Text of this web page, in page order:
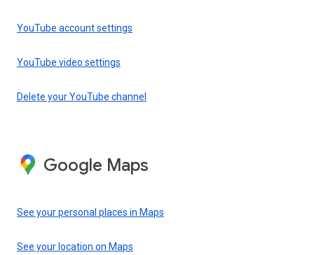
YouTube account settings
YouTube video settings
Delete your YouTube channel
Google Maps
See your personal places in Maps
See your location on Maps